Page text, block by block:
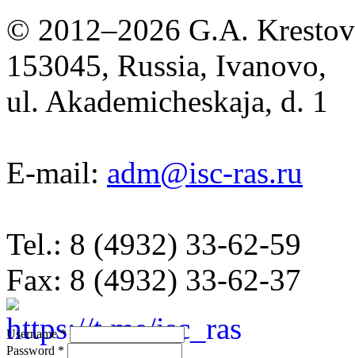
© 2012–2026 G.A.
153045, Russia, Ivanovo,
ul. Akademicheskaja, d. 1
E-mail: adm@isc-ras.ru
Tel.: 8 (4932) 33-62-59
Fax: 8 (4932) 33-62-37
Username*
Password *